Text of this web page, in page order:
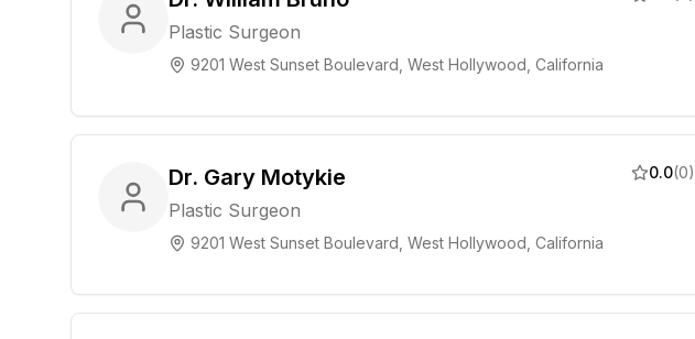
Plastic Surgeon
9201 West Sunset Boulevard, West Hollywood, California
Dr. Gary Motykie
Plastic Surgeon
9201 West Sunset Boulevard, West Hollywood, California
0.0(0)